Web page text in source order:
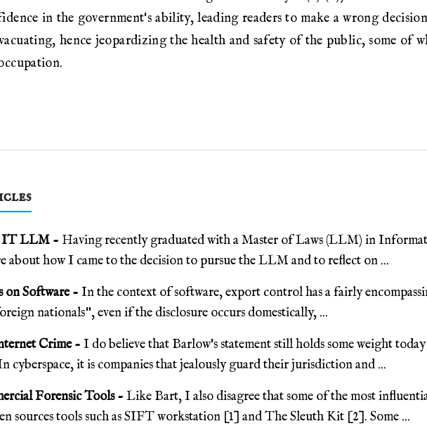
in the government's ability, leading readers to make a wrong
hence jeopardizing the health and safety of the public, some of
IT LLM - Having recently graduated with a Master of Laws (LLM) in
about how I came to the decision to pursue the LLM and to reflect on ...
Software - In the context of software, export control has a fairly
nationals", even if the disclosure occurs domestically, ...
Crime - I do believe that Barlow's statement still holds some weight
cyberspace, it is companies that jealously guard their jurisdiction and ...
Forensic Tools - Like Bart, I also disagree that some of the most
sources tools such as SIFT workstation [1] and The Sleuth Kit [2]. Some ...